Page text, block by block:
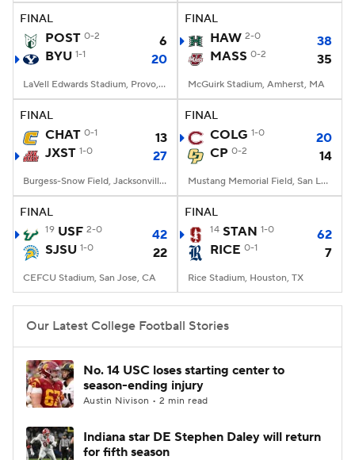
FINAL
POST 0-2
6
BYU 1-1 20
LaVell Edwards Stadium, Provo, UT
FINAL
HAW 2-0
38
MASS 0-2 35
McGuirk Stadium, Amherst, MA
FINAL
CHAT 0-1
13
JXST 1-0 27
Burgess-Snow Field, Jacksonville, AL
FINAL
COLG 1-0
20
CP 0-2 14
Mustang Memorial Field, San Luis Obispo, CA
FINAL
19 USF 2-0
42
SJSU 1-0 22
CEFCU Stadium, San Jose, CA
FINAL
14 STAN 1-0
62
RICE 0-1 7
Rice Stadium, Houston, TX
Our Latest College Football Stories
No. 14 USC loses starting center to
season-ending injury
Austin Nivison • 2 min read
Indiana star DE Stephen Daley will return
for fifth season